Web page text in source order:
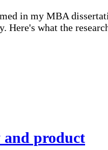
in my MBA
what the
and product